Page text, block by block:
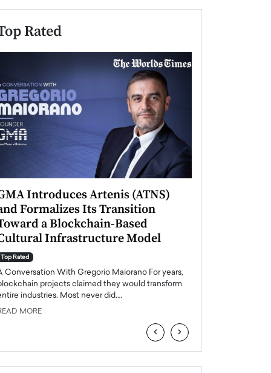
Rated
Introduces Artenis (ATNS)
Formalizes Its Transition
a Blockchain-Based
Infrastructure Model
Top Rated
Conversation With Gregorio Maiorano For years,
projects claimed they would transform
industries. Most never did.…
MORE
‹ ›